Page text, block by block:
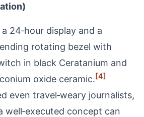
24‑hour display and a
rotating bezel with
in black Ceratanium and
oxide ceramic.[4]
even travel‑weary journalists,
well‑executed concept can